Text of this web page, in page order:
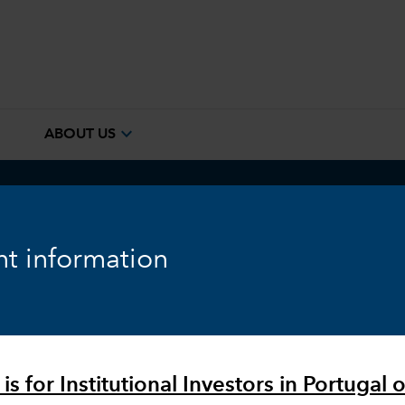
information
is for Institutional Investors in Portugal
ABOUT US expand_more